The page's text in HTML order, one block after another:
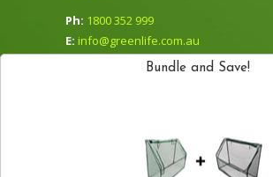
Bundle and Save!
Ph: 1800 352 999
E: info@greenlife.com.au
Sign Up for our Newsletter